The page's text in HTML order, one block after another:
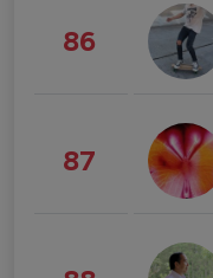
86
87